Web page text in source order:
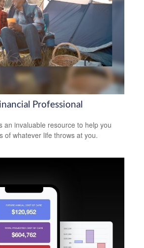
Professional
an invaluable resource to help you
of whatever life throws at you.